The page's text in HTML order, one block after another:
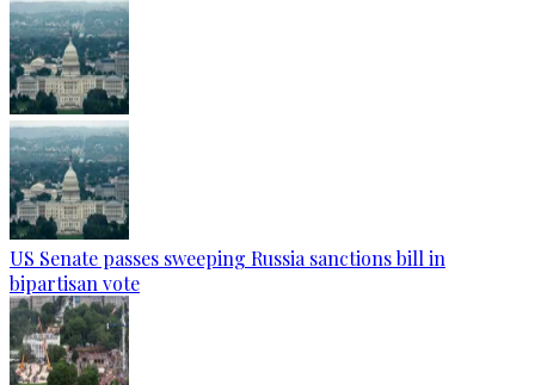
US Senate passes sweeping Russia sanctions bill in
bipartisan vote